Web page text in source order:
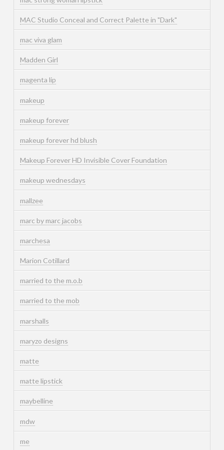
MAC Studio Conceal and Correct Palette in "Dark"
mac viva glam
Madden Girl
magenta lip
makeup
makeup forever
makeup forever hd blush
Makeup Forever HD Invisible Cover Foundation
makeup wednesdays
mallzee
marc by marc jacobs
marchesa
Marion Cotillard
married to the m.o.b
married to the mob
marshalls
maryzo designs
matte
matte lipstick
maybelline
mdw
me